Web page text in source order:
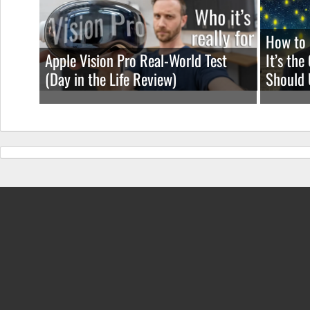
Apple Vision Pro Real-World Test
(Day in the Life Review)
How
It’s
Should